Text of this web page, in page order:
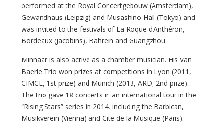
performed at the Royal Concertgebouw (Amsterdam),
Gewandhaus (Leipzig) and Musashino Hall (Tokyo) and
was invited to the festivals of La Roque d’Anthéron,
Bordeaux (Jacobins), Bahrein and Guangzhou.
Minnaar is also active as a chamber musician. His Van
Baerle Trio won prizes at competitions in Lyon (2011,
CIMCL, 1st prize) and Munich (2013, ARD, 2nd prize).
The trio gave 18 concerts in an international tour in the
“Rising Stars” series in 2014, including the Barbican,
Musikverein (Vienna) and Cité de la Musique (Paris).